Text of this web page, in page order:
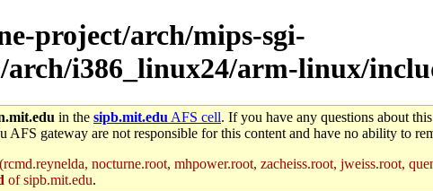
project/arch/mips-sgi-
i386_linux24/arm-linux/
in the sipb.mit.edu AFS cell. If you have any questions about
gateway are not responsible for this content and have no ability to
(rcmd.reynelda, nocturne.root, mhpower.root, zacheiss.root, jweiss.root,
of sipb.mit.edu.